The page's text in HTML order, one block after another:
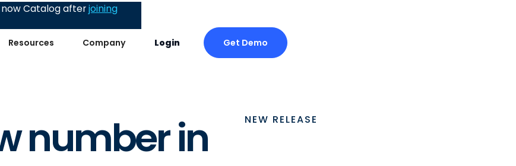
Resources Company Login Get Demo
now Catalog afterjoining
number in NEW RELEASE